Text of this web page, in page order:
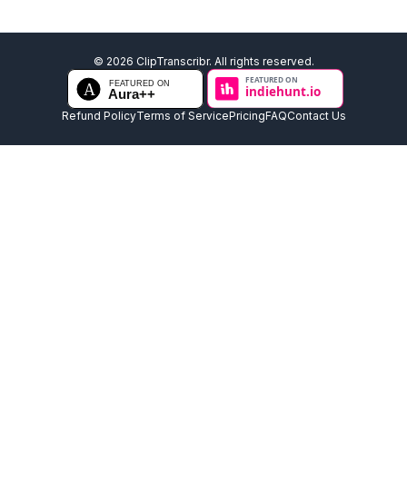
© 2026 ClipTranscribr. All rights reserved.
Refund PolicyTerms of ServicePricingFAQContact Us